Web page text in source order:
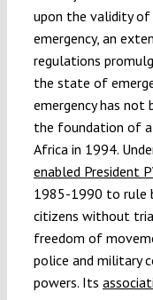
upon the validity
emergency, an
regulations
the state of
emergency has not
the foundation of
Africa in 1994.
enabled President
1985-1990 to rule
citizens without
freedom of
police and military
powers. Its